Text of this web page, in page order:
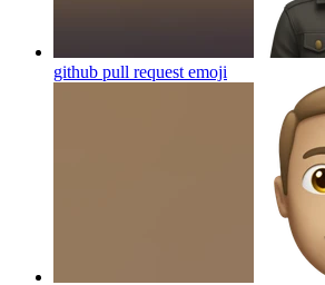
github pull request emoji